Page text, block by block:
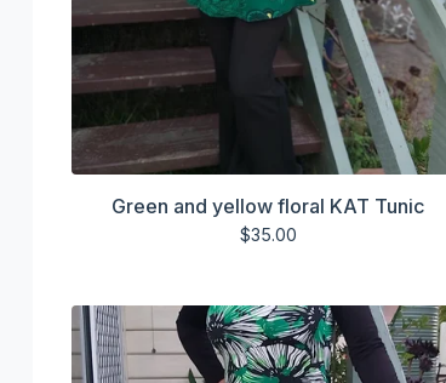
Green and yellow floral KAT Tunic
$35.00